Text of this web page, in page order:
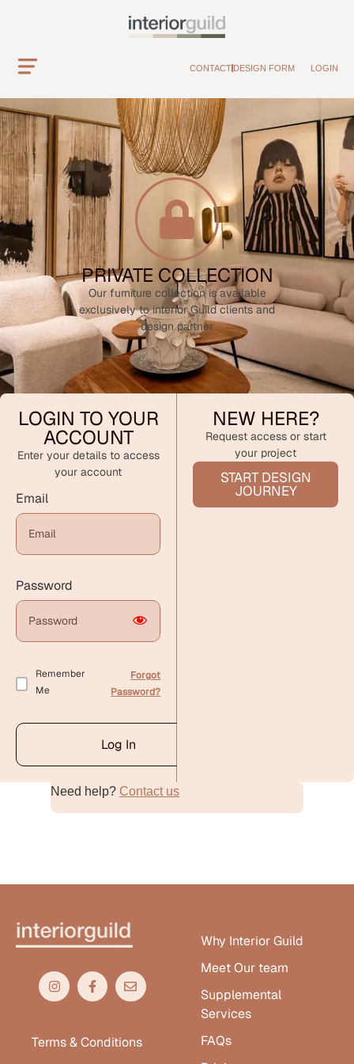
CONTACT DESIGN FORM LOGIN
PRIVATE COLLECTION
Our furniture collection is available
exclusively to interior Guild clients and
design partner
LOGIN TO YOUR
ACCOUNT
Enter your details to access
your account
Email
Password
Remember
Me
Forgot
Password?
Log In
Alternative:
NEW HERE?
Request access or start
your project
START DESIGN
JOURNEY
Need help? Contact us
Terms & Conditions
Why Interior Guild
Meet Our team
Supplemental
Services
FAQs